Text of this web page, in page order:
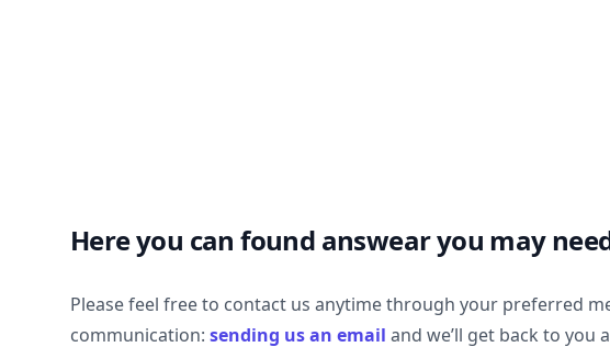
Here you can found answear you may
Please feel free to contact us anytime through your preferred
communication: sending us an email and we’ll get back to you